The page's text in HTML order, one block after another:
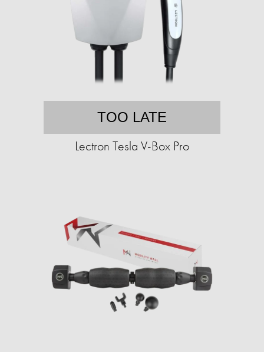
TOO LATE
Lectron Tesla V-Box Pro